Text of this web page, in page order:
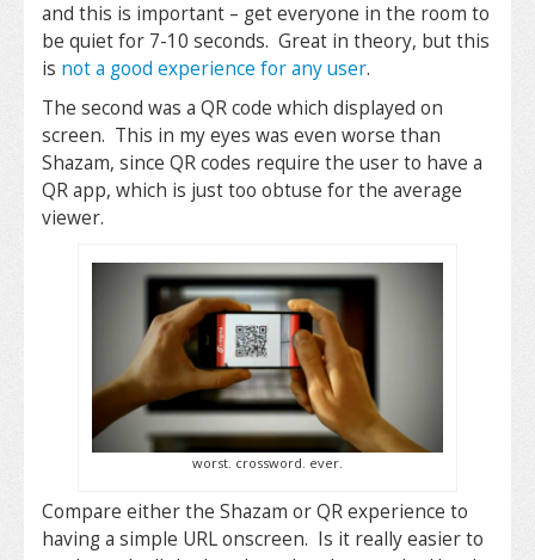
and this is important – get everyone in the room to
be quiet for 7-10 seconds. Great in theory, but this
is not a good experience for any user.
The second was a QR code which displayed on
screen. This in my eyes was even worse than
Shazam, since QR codes require the user to have a
QR app, which is just too obtuse for the average
viewer.
worst. crossword. ever.
Compare either the Shazam or QR experience to
having a simple URL onscreen. Is it really easier to